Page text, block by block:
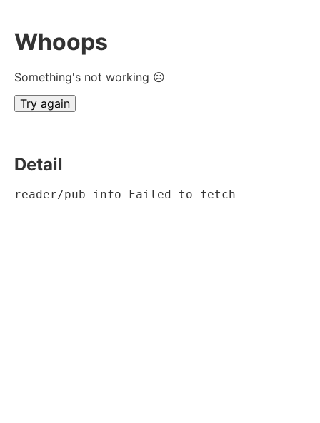
Whoops
Something's not working ☹
Try again
Detail
reader/pub-info Failed to fetch